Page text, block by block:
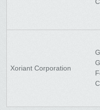
Xoriant Corporation